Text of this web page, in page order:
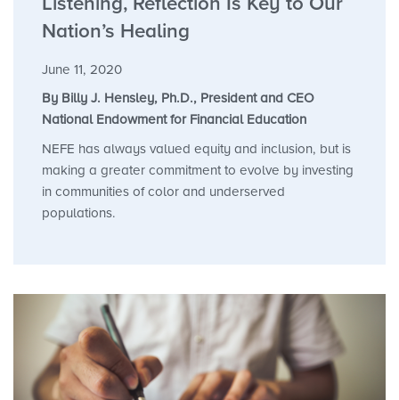
Listening, Reflection Is Key to Our
Nation’s Healing
June 11, 2020
By Billy J. Hensley, Ph.D., President and CEO
National Endowment for Financial Education
NEFE has always valued equity and inclusion, but is
making a greater commitment to evolve by investing
in communities of color and underserved
populations.